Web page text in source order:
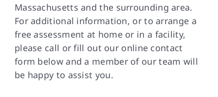
Massachusetts and the surrounding area.
For additional information, or to arrange a
free assessment at home or in a facility,
please call or fill out our online contact
form below and a member of our team will
be happy to assist you.